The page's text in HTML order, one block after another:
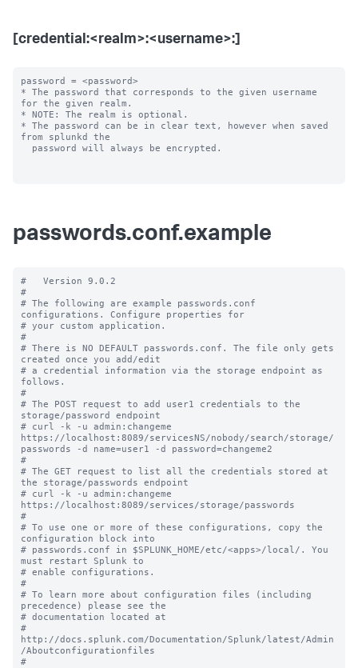
[credential:<realm>:<username>:]
password = <password>
* The password that corresponds to the given username
for the given realm.
* NOTE: The realm is optional.
* The password can be in clear text, however when saved
from splunkd the
passwords.conf.example
#   Version 9.0.2
#
# The following are example passwords.conf
configurations. Configure properties for
# your custom application.
#
# There is NO DEFAULT passwords.conf. The file only gets
created once you add/edit
# a credential information via the storage endpoint as
follows.
#
# The POST request to add user1 credentials to the
storage/password endpoint
# curl -k -u admin:changeme
https://localhost:8089/servicesNS/nobody/search/storage/
passwords -d name=user1 -d password=changeme2
#
# The GET request to list all the credentials stored at
the storage/passwords endpoint
# curl -k -u admin:changeme
https://localhost:8089/services/storage/passwords
#
# To use one or more of these configurations, copy the
configuration block into
# passwords.conf in $SPLUNK_HOME/etc/<apps>/local/. You
must restart Splunk to
# enable configurations.
#
# To learn more about configuration files (including
precedence) please see the
# documentation located at
#
http://docs.splunk.com/Documentation/Splunk/latest/Admin
/Aboutconfigurationfiles
#